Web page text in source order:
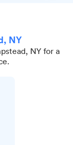
NY
NY for a